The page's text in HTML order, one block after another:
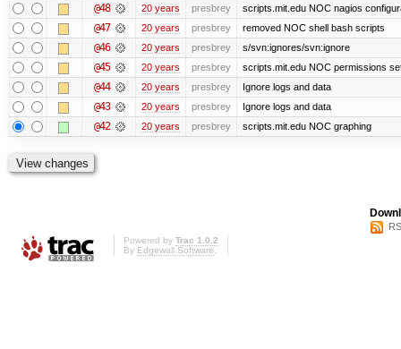
@48 20 years presbrey scripts.mit.edu NOC nagios
@47 20 years presbrey removed NOC shell bash scripts
@46 20 years presbrey s/svn:ignores/svn:ignore
@45 20 years presbrey scripts.mit.edu NOC permissions
@44 20 years presbrey Ignore logs and data
@43 20 years presbrey Ignore logs and data
@42 20 years presbrey scripts.mit.edu NOC graphing
Powered by Trac 1.0.2
By Edgewall Software.